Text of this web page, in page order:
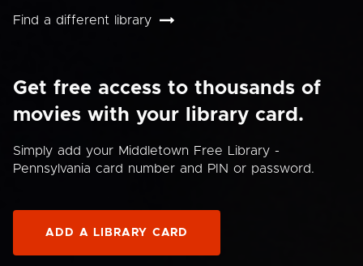
Find a different library
Get free access to thousands of
movies with your library card.
Simply add your Middletown Free Library -
Pennsylvania card number and PIN or password.
ADD A LIBRARY CARD